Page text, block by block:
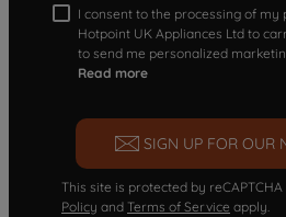
I consent to the processing of my
Hotpoint UK Appliances Ltd to
to send me personalized
Read more
SIGN UP FOR OUR
This site is protected by
Policy and Terms of Service apply.